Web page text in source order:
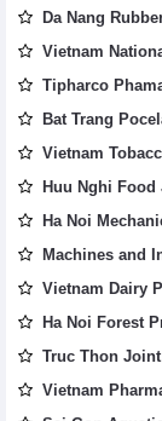
Da Nang
Vietnam
Tipharco
Bat Trang
Vietnam
Huu Nghi
Ha Noi
Machines and
Vietnam Dairy
Ha Noi Forest
Truc Thon
Vietnam